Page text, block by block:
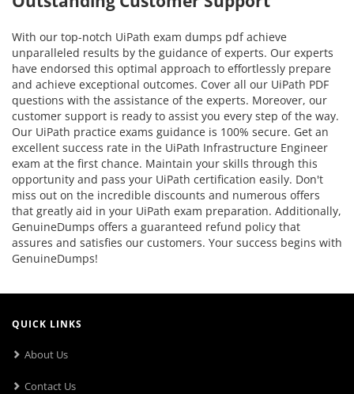
With our top-notch UiPath exam dumps pdf achieve
unparalleled results by the guidance of experts. Our experts
have endorsed this optimal approach to effortlessly prepare
and achieve exceptional outcomes. Cover all our UiPath PDF
questions with the assistance of the experts. Moreover, our
customer support is ready to assist you every step of the way.
Our UiPath practice exams guidance is 100% secure. Get an
excellent success rate in the UiPath Infrastructure Engineer
exam at the first chance. Maintain your skills through this
opportunity and pass your UiPath certification easily. Don't
miss out on the incredible discounts and numerous offers
that greatly aid in your UiPath exam preparation. Additionally,
GenuineDumps offers a guaranteed refund policy that
assures and satisfies our customers. Your success begins with
GenuineDumps!
QUICK LINKS
About Us
Contact Us